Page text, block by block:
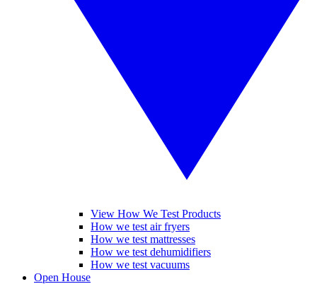
View How We Test Products
How we test air fryers
How we test mattresses
How we test dehumidifiers
How we test vacuums
Open House